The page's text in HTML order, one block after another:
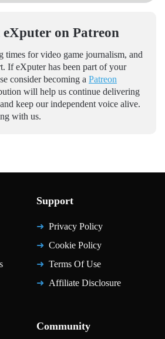
on Patreon
times for video game journalism, and
If eXputer has been part of your
consider becoming a Patreon
will help us continue delivering
keep our independent voice alive.
with us.
Support
Privacy Policy
Cookie Policy
Terms Of Use
Affiliate Disclosure
Community